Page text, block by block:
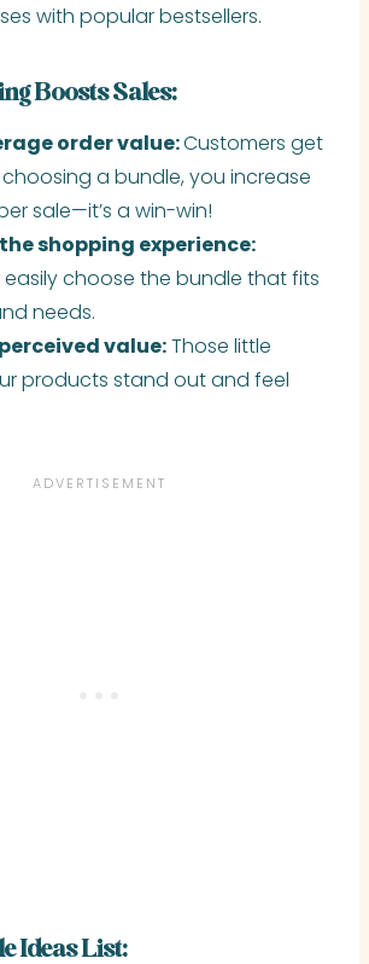
with popular bestsellers.
Boosts Sales:
order value:Customers get
a bundle, you increase
sale—it’s a win-win!
shopping experience:
choose the bundle that fits
needs.
value:Those little
products stand out and feel
Ideas List: